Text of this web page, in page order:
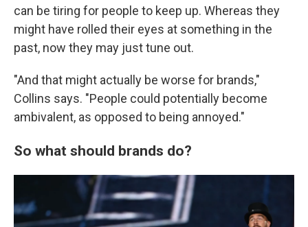
can be tiring for people to keep up. Whereas they
might have rolled their eyes at something in the
past, now they may just tune out.
"And that might actually be worse for brands,"
Collins says. "People could potentially become
ambivalent, as opposed to being annoyed."
So what should brands do?